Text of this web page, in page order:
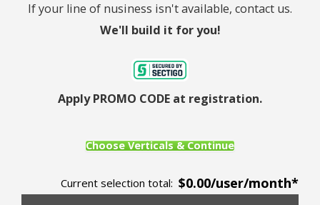
If your line of nusiness isn't available, contact us.
We'll build it for you!
Apply PROMO CODE at registration.
Choose Verticals & Continue
Current selection total: $0.00/user/month*